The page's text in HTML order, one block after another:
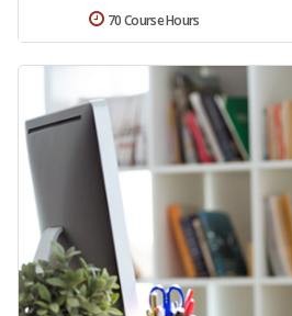
70 Course Hours